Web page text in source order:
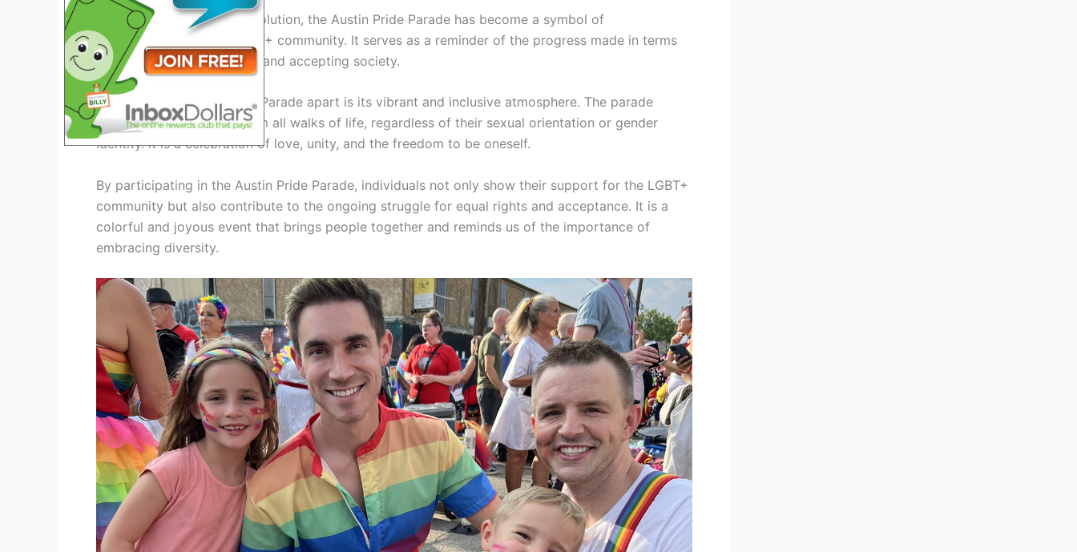
With its rich history and evolution, the Austin Pride Parade has become a symbol of
empowerment for the LGBT+ community. It serves as a reminder of the progress made in terms
of building a more tolerant and accepting society.
What sets the Austin Pride Parade apart is its vibrant and inclusive atmosphere. The parade
brings together people from all walks of life, regardless of their sexual orientation or gender
identity. It is a celebration of love, unity, and the freedom to be oneself.
By participating in the Austin Pride Parade, individuals not only show their support for the LGBT+
community but also contribute to the ongoing struggle for equal rights and acceptance. It is a
colorful and joyous event that brings people together and reminds us of the importance of
embracing diversity.